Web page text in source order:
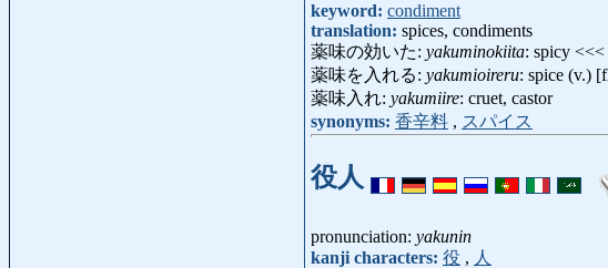
keyword: condiment
translation: spices, condiments
薬味の効いた: yakuminokiita: spicy <<<
薬味を入れる: yakumioireru: spice (v.)
薬味入れ: yakumiire: cruet, castor
synonyms: 香辛料 , スパイス
役人
pronunciation: yakunin
kanji characters: 役 , 人